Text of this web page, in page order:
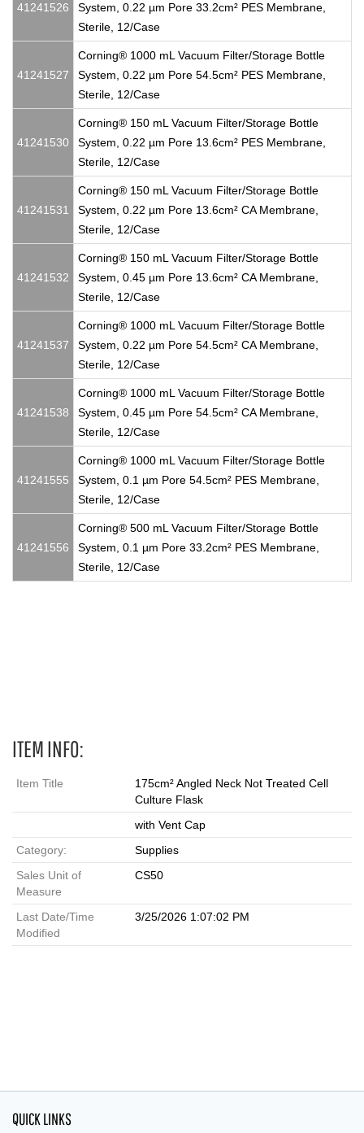
41241526
System, 0.22 µm Pore 33.2cm² PES Membrane,
Sterile, 12/Case
41241527
Corning® 1000 mL Vacuum Filter/Storage Bottle
System, 0.22 µm Pore 54.5cm² PES Membrane,
Sterile, 12/Case
41241530
Corning® 150 mL Vacuum Filter/Storage Bottle
System, 0.22 µm Pore 13.6cm² PES Membrane,
Sterile, 12/Case
41241531
Corning® 150 mL Vacuum Filter/Storage Bottle
System, 0.22 µm Pore 13.6cm² CA Membrane,
Sterile, 12/Case
41241532
Corning® 150 mL Vacuum Filter/Storage Bottle
System, 0.45 µm Pore 13.6cm² CA Membrane,
Sterile, 12/Case
41241537
Corning® 1000 mL Vacuum Filter/Storage Bottle
System, 0.22 µm Pore 54.5cm² CA Membrane,
Sterile, 12/Case
41241538
Corning® 1000 mL Vacuum Filter/Storage Bottle
System, 0.45 µm Pore 54.5cm² CA Membrane,
Sterile, 12/Case
41241555
Corning® 1000 mL Vacuum Filter/Storage Bottle
System, 0.1 µm Pore 54.5cm² PES Membrane,
Sterile, 12/Case
41241556
Corning® 500 mL Vacuum Filter/Storage Bottle
System, 0.1 µm Pore 33.2cm² PES Membrane,
Sterile, 12/Case
ITEM INFO:
Item Title
175cm² Angled Neck Not Treated Cell
Culture Flask
with Vent Cap
Category:
Supplies
Sales Unit of
Measure
CS50
Last Date/Time
Modified
3/25/2026 1:07:02 PM
QUICK LINKS